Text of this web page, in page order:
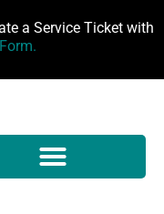
a Service Ticket with